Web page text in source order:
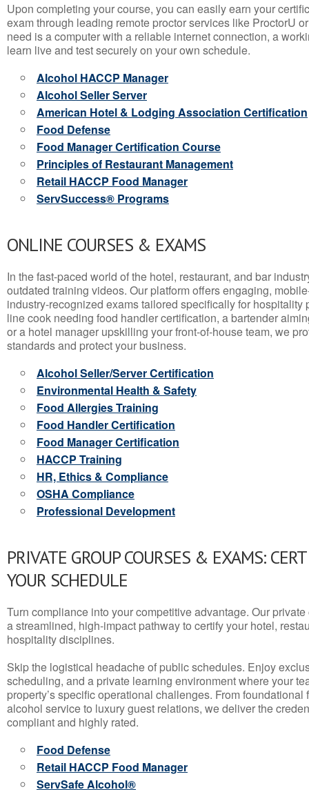
Upon completing your course, you can easily earn your
exam through leading remote proctor services like ProctorU
need is a computer with a reliable internet connection, a
learn live and test securely on your own schedule.
Alcohol HACCP Manager
Alcohol Seller Server
American Hotel & Lodging Association Certification
Food Defense
Food Manager Certification Course
Principles of Restaurant Management
Retail HACCP Food Manager
ServSuccess® Programs
ONLINE COURSES & EXAMS
In the fast-paced world of the hotel, restaurant, and bar
outdated training videos. Our platform offers engaging,
industry-recognized exams tailored specifically for hospitality
line cook needing food handler certification, a bartender
or a hotel manager upskilling your front-of-house team, we
standards and protect your business.
Alcohol Seller/Server Certification
Environmental Health & Safety
Food Allergies Training
Food Handler Certification
Food Manager Certification
HACCP Training
HR, Ethics & Compliance
OSHA Compliance
Professional Development
PRIVATE GROUP COURSES & EXAMS:
YOUR SCHEDULE
Turn compliance into your competitive advantage. Our
a streamlined, high-impact pathway to certify your hotel,
hospitality disciplines.
Skip the logistical headache of public schedules. Enjoy
scheduling, and a private learning environment where your
property’s specific operational challenges. From
alcohol service to luxury guest relations, we deliver the
compliant and highly rated.
Food Defense
Retail HACCP Food Manager
ServSafe Alcohol®